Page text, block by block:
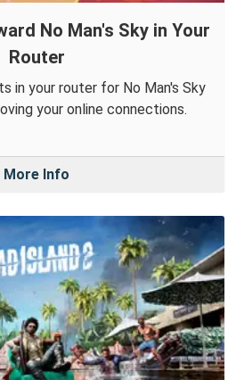
No Man's Sky in Your
Router
in your router for No Man's Sky
your online connections.
More Info